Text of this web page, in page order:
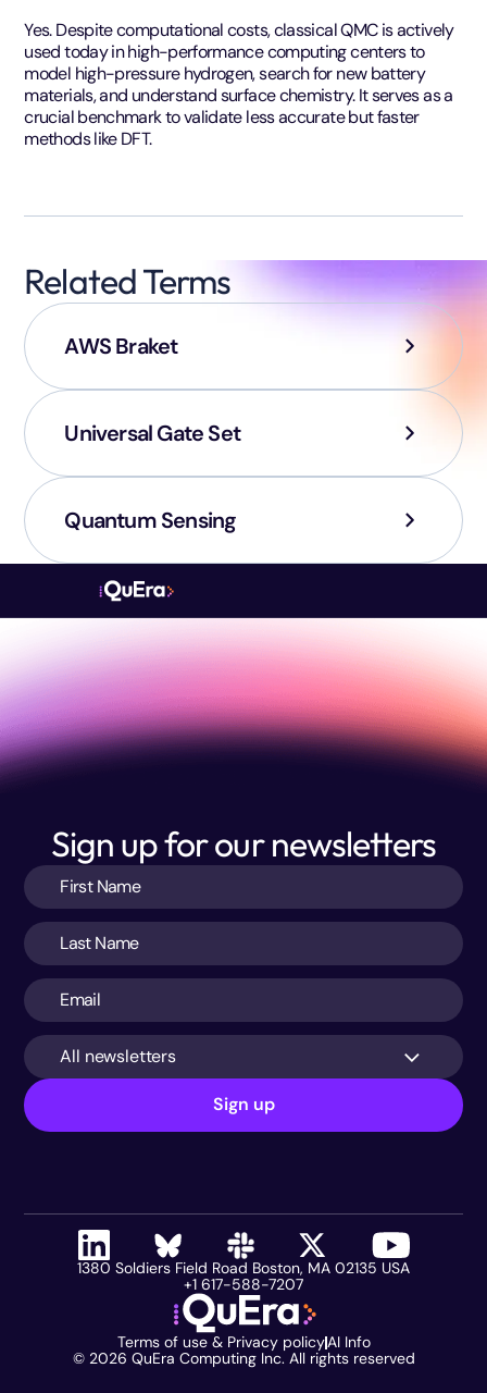
Yes. Despite computational costs, classical QMC is actively
used today in high-performance computing centers to
model high-pressure hydrogen, search for new battery
materials, and understand surface chemistry. It serves as a
crucial benchmark to validate less accurate but faster
methods like DFT.
Related Terms
AWS Braket
Universal Gate Set
Quantum Sensing
Sign up for our newsletters
All newsletters
Sign up
Terms of use & Privacy policyAI Info
© 2026 QuEra Computing Inc. All rights reserved
1380 Soldiers Field Road Boston, MA 02135 USA
+1 617-588-7207